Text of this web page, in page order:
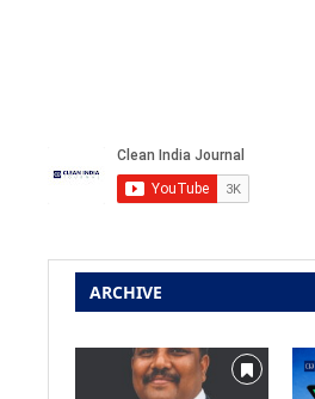
ARCHIVE